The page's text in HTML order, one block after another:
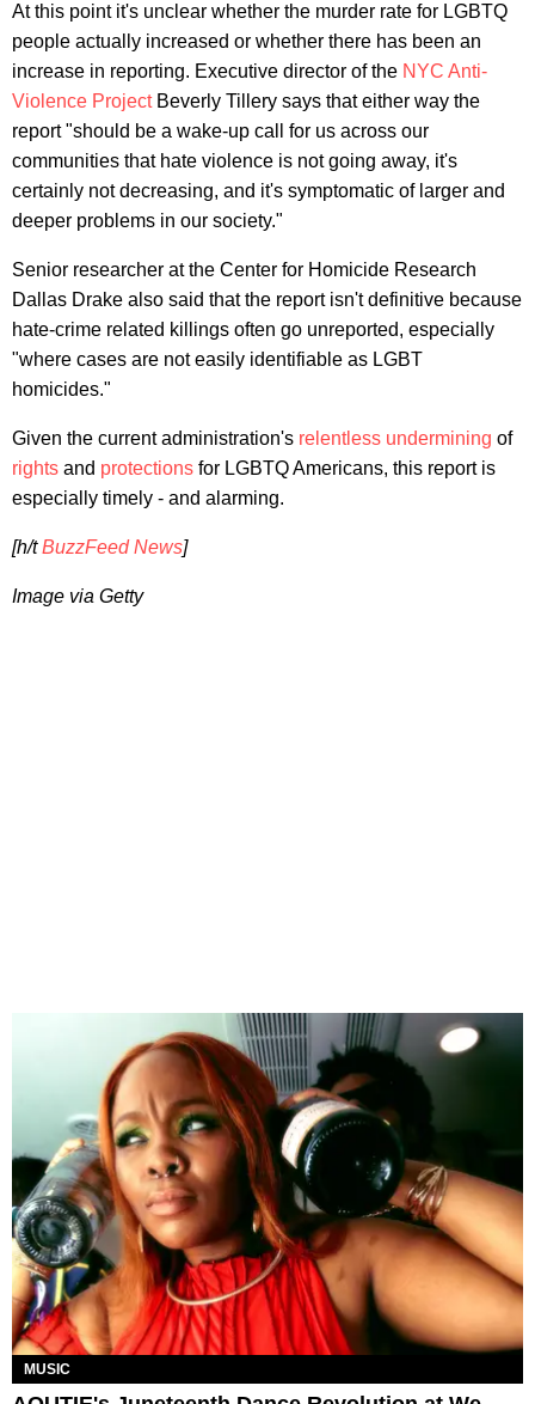
At this point it's unclear whether the murder rate for LGBTQ
people actually increased or whether there has been an
increase in reporting. Executive director of the NYC Anti-
Violence ProjectBeverly Tillery says that either way the
report "should be a wake-up call for us across our
communities that hate violence is not going away, it's
certainly not decreasing, and it's symptomatic of larger and
deeper problems in our society."
Senior researcher at the Center for Homicide Research
Dallas Drake also said that the report isn't definitive because
hate-crime related killings often go unreported, especially
"where cases are not easily identifiable as LGBT
homicides."
Given the current administration's relentless undermining of
rights and protections for LGBTQ Americans, this report is
especially timely - and alarming.
[h/tBuzzFeed News]
Image via Getty
MUSIC